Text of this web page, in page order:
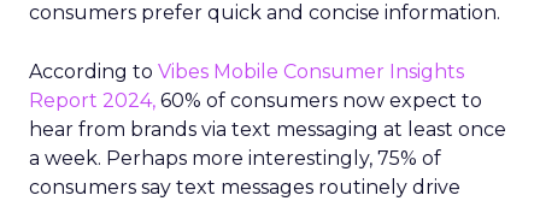
consumers prefer quick and concise information.
According to Vibes Mobile Consumer Insights
Report 2024, 60% of consumers now expect to
hear from brands via text messaging at least once
a week. Perhaps more interestingly, 75% of
consumers say text messages routinely drive